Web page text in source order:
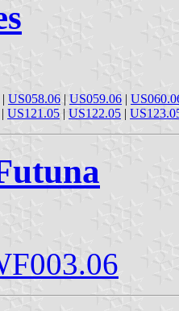
| US058.06 | US059.06 |
| US121.05 | US122.05 |